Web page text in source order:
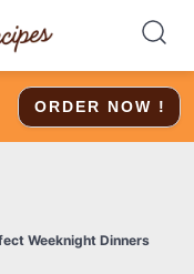
ORDER NOW !
Weeknight Dinners